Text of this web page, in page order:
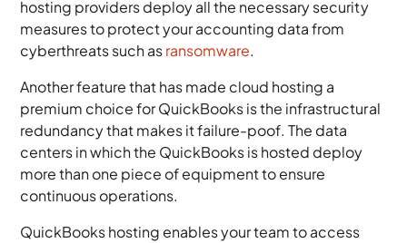
hosting providers deploy all the necessary security
measures to protect your accounting data from
cyberthreats such asransomware.
Another feature that has made cloud hosting a
premium choice for QuickBooks is the infrastructural
redundancy that makes it failure-poof. The data
centers in which the QuickBooks is hosted deploy
more than one piece of equipment to ensure
continuous operations.
QuickBooks hosting enables your team to access